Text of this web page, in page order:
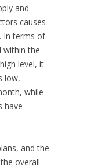
and
causes
In terms of
within the
level, it
low,
while
have
and the
overall